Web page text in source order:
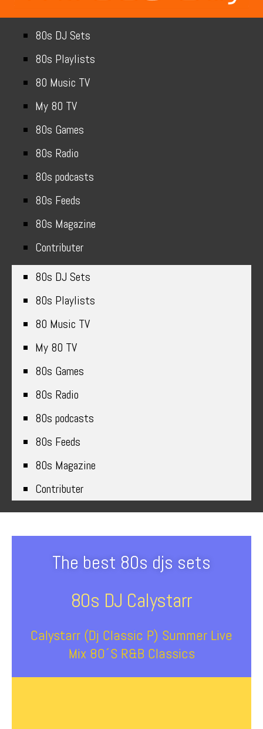
80s DJ Sets
80s Playlists
80 Music TV
My 80 TV
80s Games
80s Radio
80s podcasts
80s Feeds
80s Magazine
Contributer
80s DJ Sets
80s Playlists
80 Music TV
My 80 TV
80s Games
80s Radio
80s podcasts
80s Feeds
80s Magazine
Contributer
The best 80s djs sets
80s DJ Calystarr
Calystarr (Dj Classic P) Summer Live
Mix 80´s R&B Classics